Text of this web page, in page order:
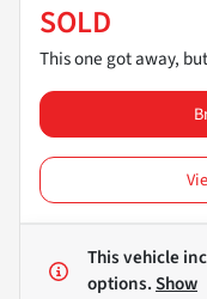
SOLD
This one got away,
This vehicle
options.Show